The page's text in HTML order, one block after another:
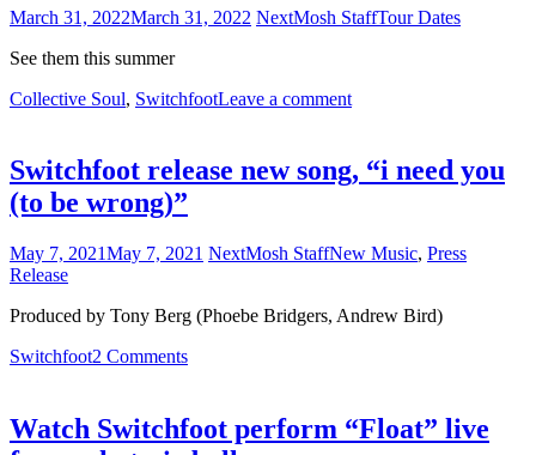
March 31, 2022March 31, 2022 NextMosh StaffTour Dates
See them this summer
Collective Soul, SwitchfootLeave a comment
Switchfoot release new song, “i need you
(to be wrong)”
May 7, 2021May 7, 2021 NextMosh StaffNew Music, Press
Release
Produced by Tony Berg (Phoebe Bridgers, Andrew Bird)
Switchfoot2 Comments
Watch Switchfoot perform “Float” live